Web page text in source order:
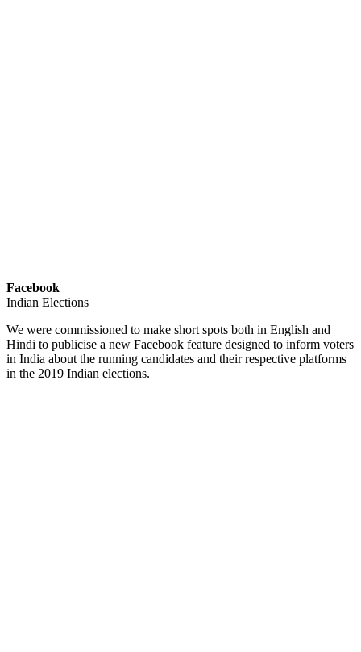
Facebook
Indian Elections
We were commissioned to make short spots both in English and
Hindi to publicise a new Facebook feature designed to inform voters
in India about the running candidates and their respective platforms
in the 2019 Indian elections.